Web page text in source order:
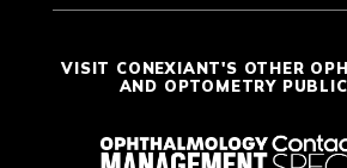
VISIT CONEXIANT'S OTHER
AND OPTOMETRY